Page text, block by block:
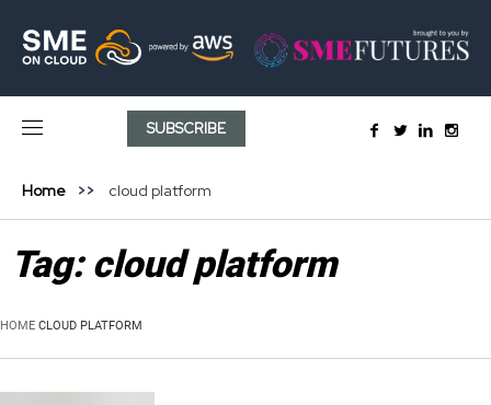
SUBSCRIBE
Home cloud platform
Tag:cloud platform
HOME CLOUD PLATFORM